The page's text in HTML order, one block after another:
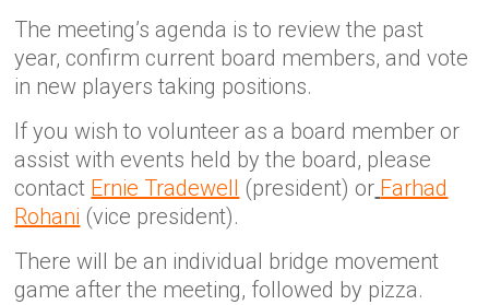
The meeting’s agenda is to review the past
year, confirm current board members, and vote
in new players taking positions.
If you wish to volunteer as a board member or
assist with events held by the board, please
contact Ernie Tradewell (president) or Farhad
Rohani (vice president).
There will be an individual bridge movement
game after the meeting, followed by pizza.